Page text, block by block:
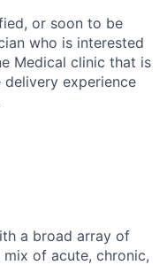
or soon to be
who is interested
Medical clinic that is
experience
a broad array of
of acute, chronic,